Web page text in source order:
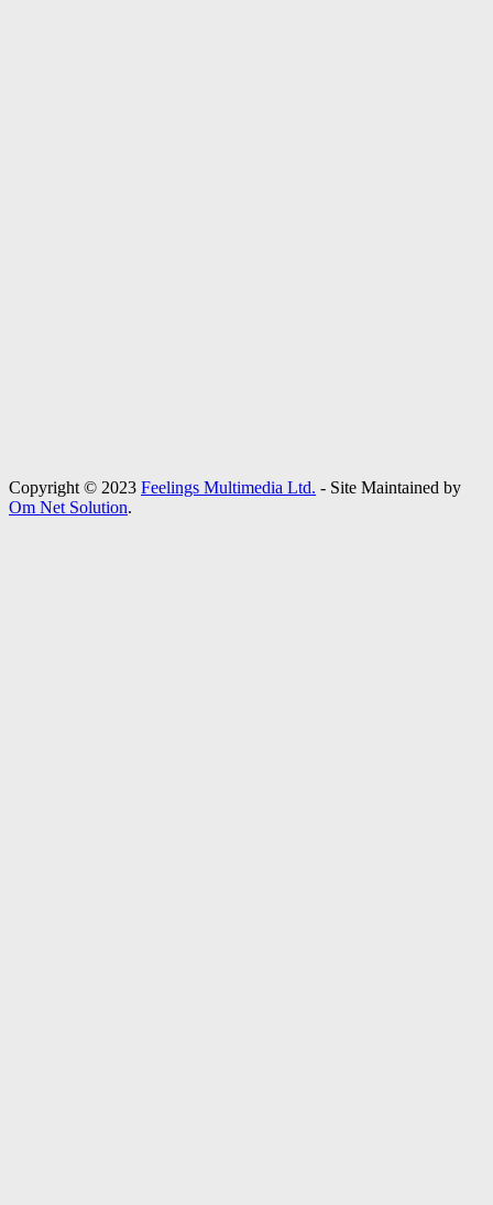
Copyright © 2023 Feelings Multimedia Ltd. - Site Maintained by
Om Net Solution.